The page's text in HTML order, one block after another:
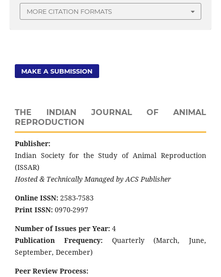
MORE CITATION FORMATS
MAKE A SUBMISSION
THE INDIAN JOURNAL OF ANIMAL
REPRODUCTION
Publisher:
Indian Society for the Study of Animal Reproduction
(ISSAR)
Hosted & Technically Managed by ACS Publisher
Online ISSN: 2583-7583
Print ISSN: 0970-2997
Number of Issues per Year: 4
Publication Frequency:Quarterly (March, June,
September, December)
Peer Review Process: